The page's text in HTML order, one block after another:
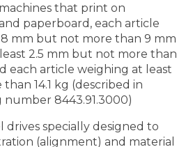
that print on
paperboard, each article
mm but not more than 9 mm
2.5 mm but not more than
each article weighing at least
14.1 kg (described in
8443.91.3000)
drives specially designed to
(alignment) and material